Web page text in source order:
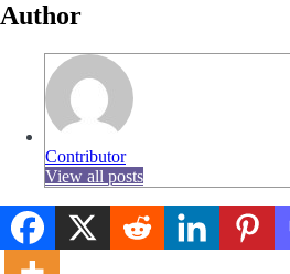
Author
Contributor
View all posts